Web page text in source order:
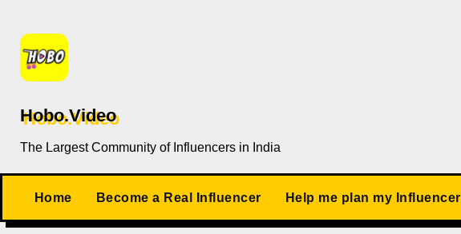
content
Hobo.Video
The Largest Community of Influencers in India
Home Become a Real Influencer Help me plan my